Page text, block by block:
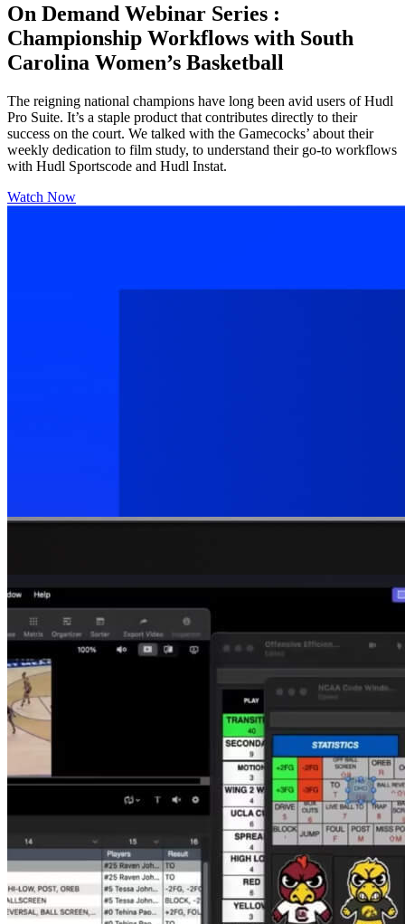
On Demand Webinar Series :
Championship Workflows with South
Carolina Women’s Basketball
The reigning national champions have long been avid users of Hudl
Pro Suite. It’s a staple product that contributes directly to their
success on the court. We talked with the Gamecocks’ about their
weekly dedication to film study, to understand their go-to workflows
with Hudl Sportscode and Hudl Instat.
Watch Now